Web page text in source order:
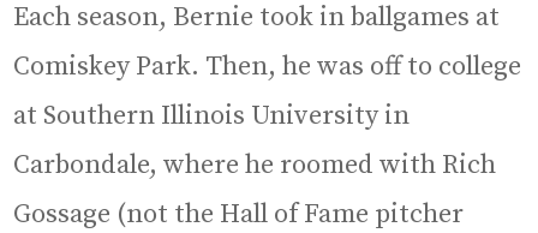
Each season, Bernie took in ballgames at
Comiskey Park. Then, he was off to college
at Southern Illinois University in
Carbondale, where he roomed with Rich
Gossage (not the Hall of Fame pitcher